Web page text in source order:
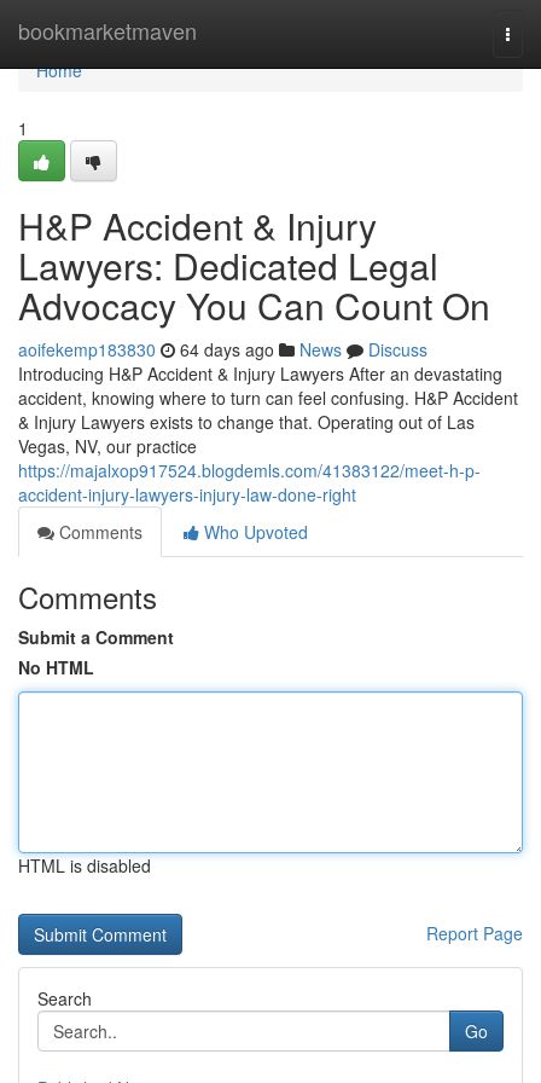
bookmarketmaven
Home
Home
1
H&P Accident & Injury
Lawyers: Dedicated Legal
Advocacy You Can Count On
aoifekemp183830 64 days ago News
Discuss
Introducing H&P Accident & Injury Lawyers After an devastating
accident, knowing where to turn can feel confusing. H&P Accident
& Injury Lawyers exists to change that. Operating out of Las
Vegas, NV, our practice
https://majalxop917524.blogdemls.com/41383122/meet-h-p-
accident-injury-lawyers-injury-law-done-right
Comments
Who Upvoted
Comments
Submit a Comment
No HTML
HTML is disabled
Report Page
Search
Go